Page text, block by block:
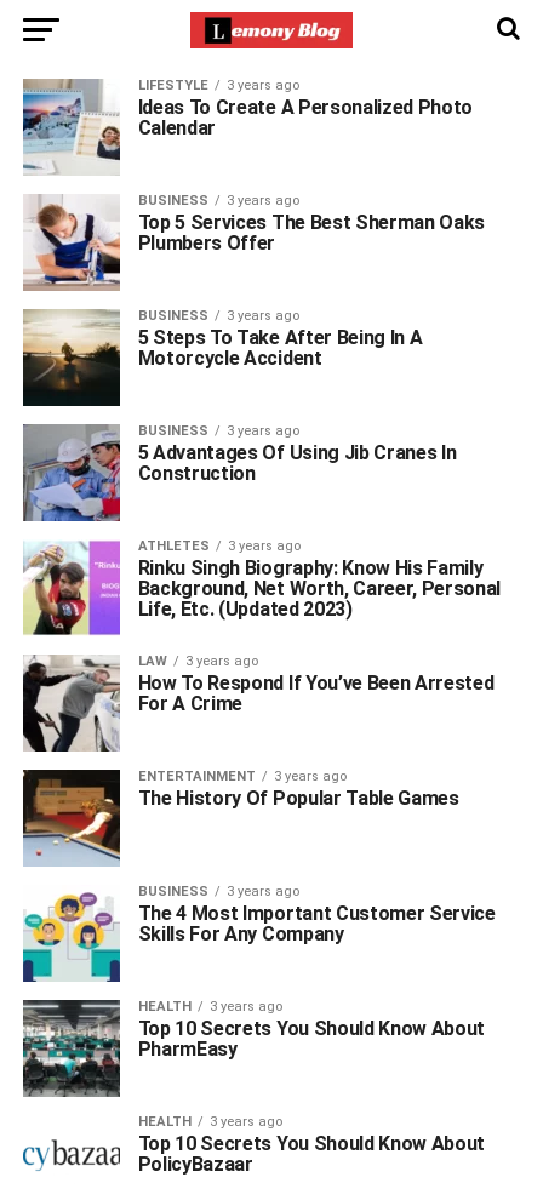
LIFESTYLE 3 years ago
Ideas To Create A Personalized Photo
Calendar
BUSINESS 3 years ago
Top 5 Services The Best Sherman Oaks
Plumbers Offer
BUSINESS 3 years ago
5 Steps To Take After Being In A
Motorcycle Accident
BUSINESS 3 years ago
5 Advantages Of Using Jib Cranes In
Construction
ATHLETES 3 years ago
Rinku Singh Biography: Know His Family
Background, Net Worth, Career, Personal
Life, Etc. (Updated 2023)
LAW 3 years ago
How To Respond If You’ve Been Arrested
For A Crime
ENTERTAINMENT 3 years ago
The History Of Popular Table Games
BUSINESS 3 years ago
The 4 Most Important Customer Service
Skills For Any Company
HEALTH 3 years ago
Top 10 Secrets You Should Know About
PharmEasy
HEALTH 3 years ago
Top 10 Secrets You Should Know About
PolicyBazaar